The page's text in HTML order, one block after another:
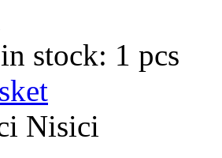
stock: 1 pcs
Nisici